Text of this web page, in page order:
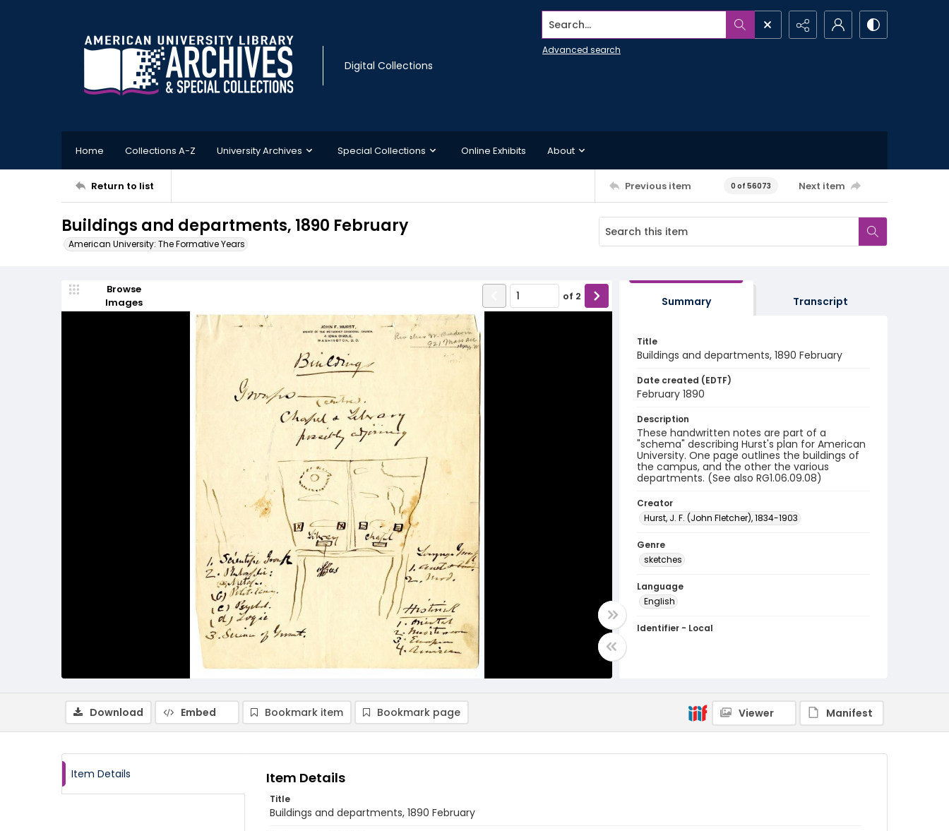
Digital Collections
Search...
Advanced search
Home Collections A-Z University Archives Special Collections Online Exhibits About
Return to list Previous item 0 of 56073 Next item
Buildings and departments, 1890 February
American University: The Formative Years
Browse
Images
of 2 Summary Transcript
Title
Buildings and departments, 1890 February
Date created (EDTF)
February 1890
Description
These handwritten notes are part of a
"schema" describing Hurst's plan for American
University. One page outlines the buildings of
the campus, and the other the various
departments. (See also RG1.06.09.08)
Creator
Hurst, J. F. (John Fletcher), 1834-1903
Genre
sketches
Language
English
Identifier - Local
Download Embed Bookmark item Bookmark page Viewer Manifest
Item Details Item Details
Title
Buildings and departments, 1890 February